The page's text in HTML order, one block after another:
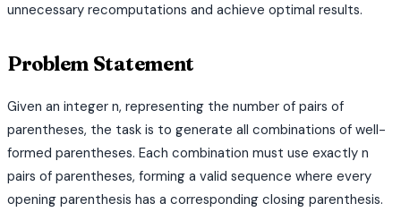
unnecessary recomputations and achieve optimal results.
Problem Statement
Given an integer n, representing the number of pairs of
parentheses, the task is to generate all combinations of well-
formed parentheses. Each combination must use exactly n
pairs of parentheses, forming a valid sequence where every
opening parenthesis has a corresponding closing parenthesis.